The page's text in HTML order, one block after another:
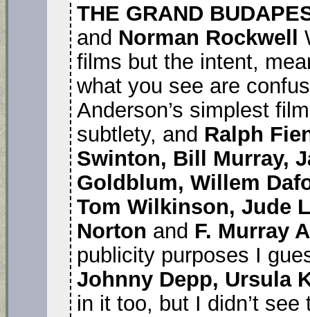
THE GRAND
and Norman Rockwell
films but the intent,
what you see are
Anderson’s simplest
subtlety, and Ralph
Swinton, Bill Murray,
Goldblum, Willem
Tom Wilkinson, Jude
Norton and F. Murray
publicity purposes I
Johnny Depp, Ursula
in it too, but I didn’t see